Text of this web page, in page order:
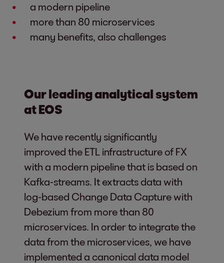
a modern pipeline
more than 80 microservices
many benefits, also challenges
Our leading analytical system
at EOS
We have recently significantly
improved the ETL infrastructure of FX
with a modern pipeline that is based on
Kafka-streams. It extracts data with
log-based Change Data Capture with
Debezium from more than 80
microservices. In order to integrate the
data from the microservices, we have
implemented a canonical data model